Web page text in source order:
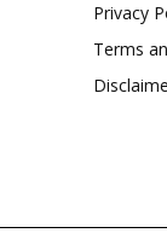
Privacy
Terms